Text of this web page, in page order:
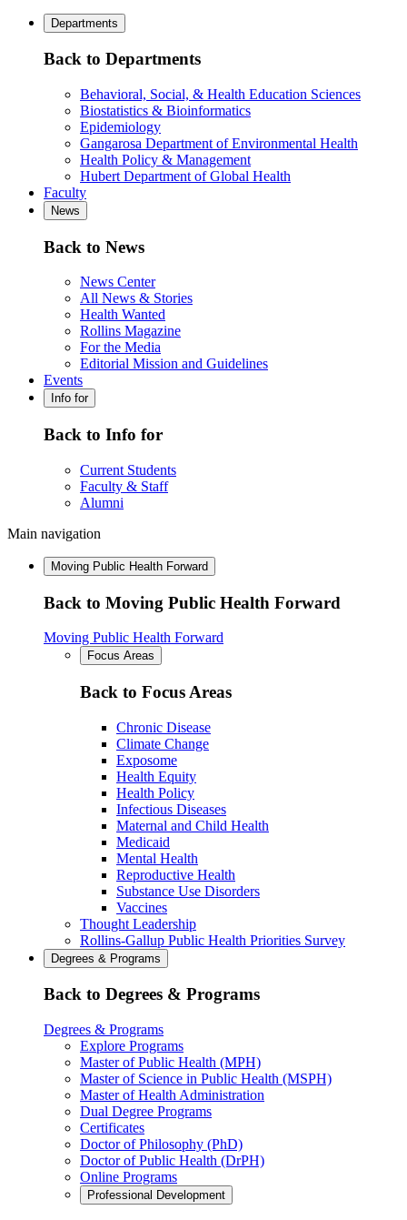
Departments
Back to Departments
Behavioral, Social, & Health Education Sciences
Biostatistics & Bioinformatics
Epidemiology
Gangarosa Department of Environmental Health
Health Policy & Management
Hubert Department of Global Health
Faculty
News
Back to News
News Center
All News & Stories
Health Wanted
Rollins Magazine
For the Media
Editorial Mission and Guidelines
Events
Info for
Back to Info for
Current Students
Faculty & Staff
Alumni
Main navigation
Moving Public Health Forward
Back to Moving Public Health Forward
Moving Public Health Forward
Focus Areas
Back to Focus Areas
Chronic Disease
Climate Change
Exposome
Health Equity
Health Policy
Infectious Diseases
Maternal and Child Health
Medicaid
Mental Health
Reproductive Health
Substance Use Disorders
Vaccines
Thought Leadership
Rollins-Gallup Public Health Priorities Survey
Degrees & Programs
Back to Degrees & Programs
Degrees & Programs
Explore Programs
Master of Public Health (MPH)
Master of Science in Public Health (MSPH)
Master of Health Administration
Dual Degree Programs
Certificates
Doctor of Philosophy (PhD)
Doctor of Public Health (DrPH)
Online Programs
Professional Development